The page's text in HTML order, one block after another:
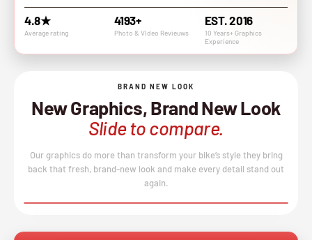
4.8★
Average rating
4193+
Photo & VIdeo Revieuws
EST. 2016
10 Years+ Graphics
Experience
BRAND NEW LOOK
New Graphics, Brand New Look
Slide to compare.
Our graphics do more than transform your bike’s style they bring
back that fresh, brand-new look and make every detail stand out
again.
↔